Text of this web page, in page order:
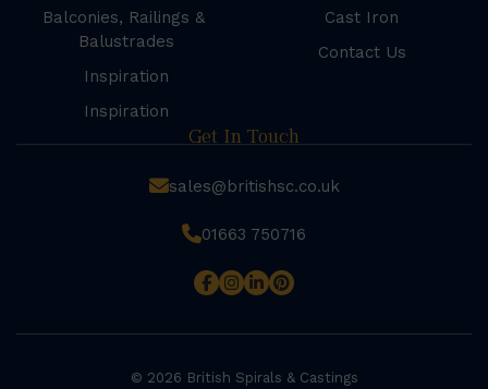
Balconies, Railings &
Balustrades
Inspiration
Inspiration
Cast Iron
Contact Us
Get In Touch
sales@britishsc.co.uk
01663 750716
© 2026 British Spirals & Castings